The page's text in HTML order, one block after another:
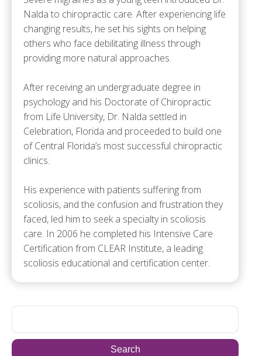
Nalda to chiropractic care. After experiencing life
changing results, he set his sights on helping
others who face debilitating illness through
providing more natural approaches.
After receiving an undergraduate degree in
psychology and his Doctorate of Chiropractic
from Life University, Dr. Nalda settled in
Celebration, Florida and proceeded to build one
of Central Florida’s most successful chiropractic
clinics.
His experience with patients suffering from
scoliosis, and the confusion and frustration they
faced, led him to seek a specialty in scoliosis
care. In 2006 he completed his Intensive Care
Certification from CLEAR Institute, a leading
scoliosis educational and certification center.